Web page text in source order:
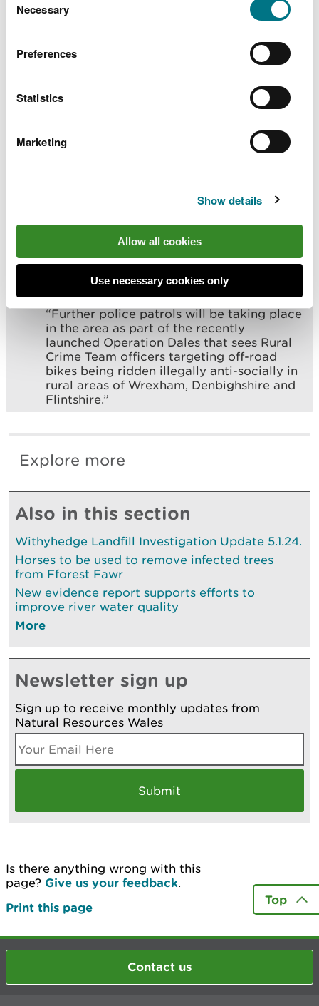
choose.
Selection
Necessary
Preferences
Statistics
Marketing
Show details
Allow all cookies
Use necessary cookies only
“We encourage anyone with knowledge of
environment, wildlife and local
communities by calling the police and
on 0300 065 3000.”
Sergeant Peter Evans, North Wales Police Rural
anyone with information, is asked to
“Illegal off-roading at protected sites is an
issue the Rural Crime Team and partners
are taking very seriously, and it will not be
tolerated.
“Further police patrols will be taking place
in the area as part of the recently
launched Operation Dales that sees Rural
Crime Team officers targeting off-road
bikes being ridden illegally anti-socially in
rural areas of Wrexham, Denbighshire and
Flintshire.”
Explore more
Also in this section
Withyhedge Landfill Investigation Update 5.1.24.
Horses to be used to remove infected trees
from Fforest Fawr
New evidence report supports efforts to
improve river water quality
More
Newsletter sign up
Sign up to receive monthly updates from
Natural Resources Wales
Is there anything wrong with this
page? Give us your feedback.
Print this page
Top
Contact us